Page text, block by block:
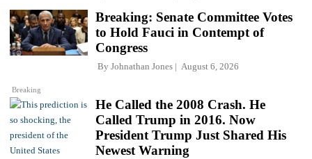
Breaking
Breaking: Senate Committee Votes
to Hold Fauci in Contempt of
Congress
By Johnathan Jones August 6, 2026
He Called the 2008 Crash. He
Called Trump in 2016. Now
President Trump Just Shared His
Newest Warning